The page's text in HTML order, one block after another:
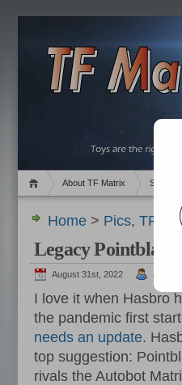
About TF Matrix Sales
Home > Pics, TF
Legacy Pointblank
August 31st, 2022 admin
I love it when Hasbro
the pandemic first
needs an update.
top suggestion:
rivals the Autobot